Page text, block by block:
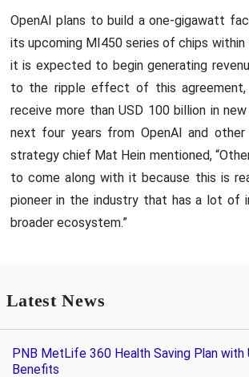
OpenAI plans to build a one-gigawatt
its upcoming MI450 series of chips within
it is expected to begin generating
to the ripple effect of this
receive more than USD 100 billion in
next four years from OpenAI and other
strategy chief Mat Hein mentioned,
to come along with it because this is
pioneer in the industry that has a lot of
broader ecosystem.”
Latest News
PNB MetLife 360 Health Saving Plan with
Benefits